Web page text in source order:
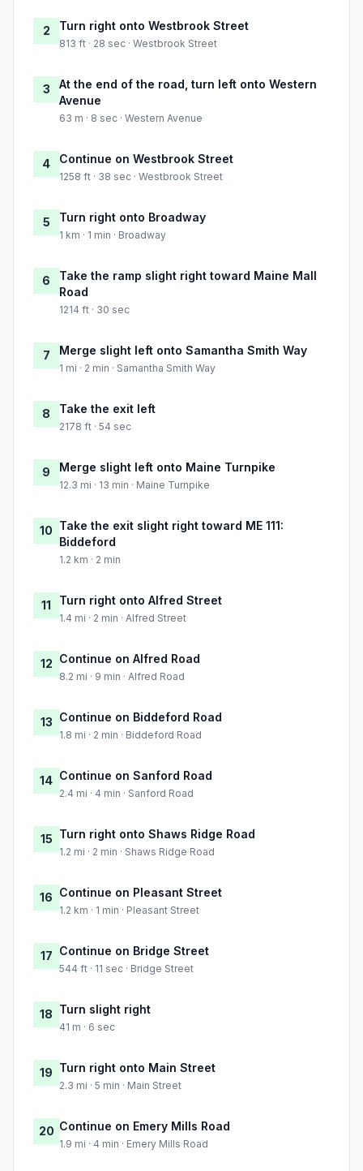
2 Turn right onto Westbrook Street
813 ft · 28 sec · Westbrook Street
3
At the end of the road, turn left onto Western
Avenue
63 m · 8 sec · Western Avenue
4 Continue on Westbrook Street
1258 ft · 38 sec · Westbrook Street
5 Turn right onto Broadway
1 km · 1 min · Broadway
6
Take the ramp slight right toward Maine Mall
Road
1214 ft · 30 sec
7 Merge slight left onto Samantha Smith Way
1 mi · 2 min · Samantha Smith Way
8 Take the exit left
2178 ft · 54 sec
9 Merge slight left onto Maine Turnpike
12.3 mi · 13 min · Maine Turnpike
10 Take the exit slight right toward ME 111:
Biddeford
1.2 km · 2 min
11 Turn right onto Alfred Street
1.4 mi · 2 min · Alfred Street
12 Continue on Alfred Road
8.2 mi · 9 min · Alfred Road
13 Continue on Biddeford Road
1.8 mi · 2 min · Biddeford Road
14 Continue on Sanford Road
2.4 mi · 4 min · Sanford Road
15 Turn right onto Shaws Ridge Road
1.2 mi · 2 min · Shaws Ridge Road
16 Continue on Pleasant Street
1.2 km · 1 min · Pleasant Street
17 Continue on Bridge Street
544 ft · 11 sec · Bridge Street
18 Turn slight right
41 m · 6 sec
19 Turn right onto Main Street
2.3 mi · 5 min · Main Street
20 Continue on Emery Mills Road
1.9 mi · 4 min · Emery Mills Road